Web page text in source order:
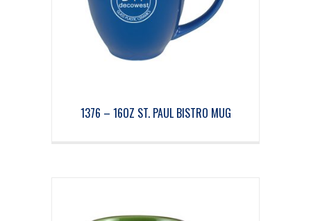
1376 – 16OZ ST. PAUL BISTRO MUG